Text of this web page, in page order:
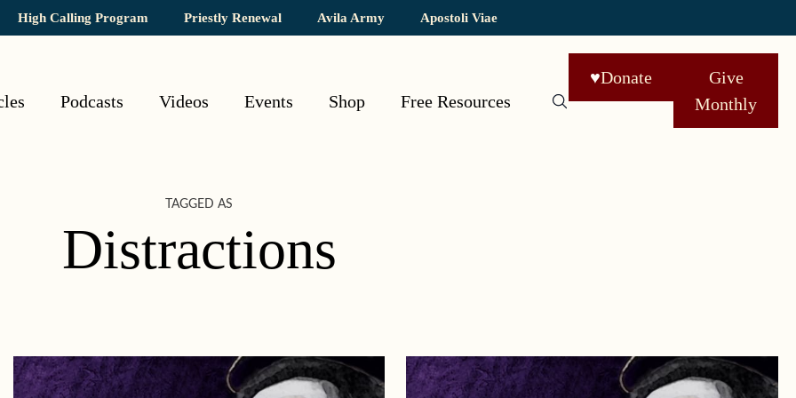
High Calling Program Priestly Renewal Avila Army Apostoli Viae
Podcasts Videos Events Shop Free Resources
♥Donate
Give
Monthly
TAGGED AS
Distractions